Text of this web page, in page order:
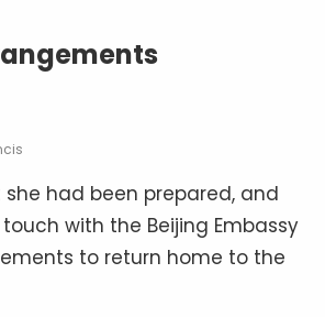
had been prepared, and
with the Beijing Embassy
to return home to the